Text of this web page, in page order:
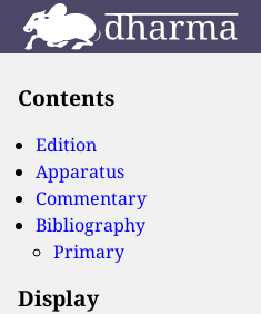
Contents
Edition
Apparatus
Commentary
Bibliography
Primary
Display